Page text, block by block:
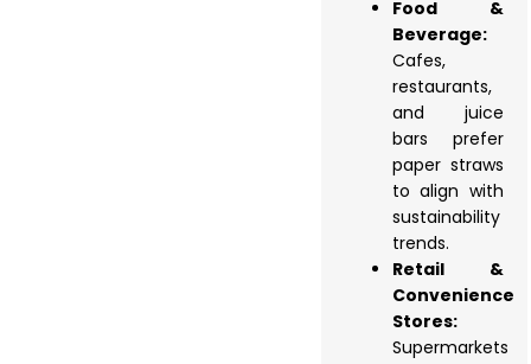
Food &
Beverage:
Cafes,
restaurants,
and juice
bars prefer
paper straws
to align with
sustainability
trends.
Retail &
Convenience
Stores:
Supermarkets